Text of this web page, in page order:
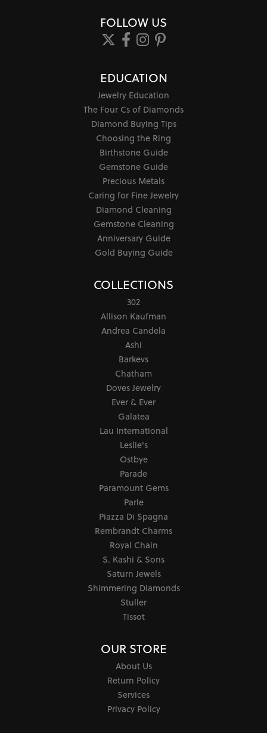
FOLLOW US
EDUCATION
Jewelry Education
The Four Cs of Diamonds
Diamond Buying Tips
Choosing the Ring
Birthstone Guide
Gemstone Guide
Precious Metals
Caring for Fine Jewelry
Diamond Cleaning
Gemstone Cleaning
Anniversary Guide
Gold Buying Guide
COLLECTIONS
302
Allison Kaufman
Andrea Candela
Ashi
Barkevs
Chatham
Doves Jewelry
Ever & Ever
Galatea
Lau International
Leslie's
Ostbye
Parade
Paramount Gems
Parle
Piazza Di Spagna
Rembrandt Charms
Royal Chain
S. Kashi & Sons
Saturn Jewels
Shimmering Diamonds
Stuller
Tissot
OUR STORE
About Us
Return Policy
Services
Privacy Policy